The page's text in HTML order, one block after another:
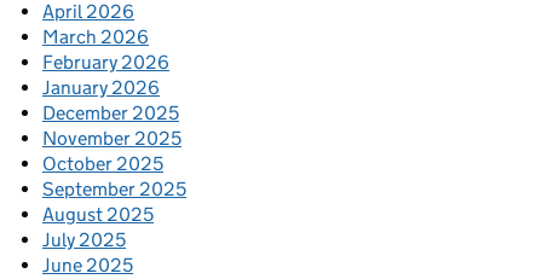
April 2026
March 2026
February 2026
January 2026
December 2025
November 2025
October 2025
September 2025
August 2025
July 2025
June 2025